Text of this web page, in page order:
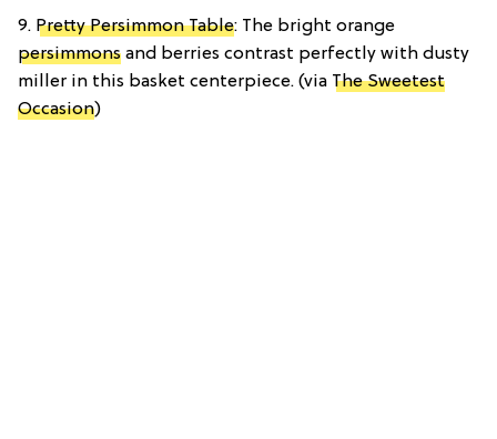
9. Pretty Persimmon Table: The bright orange
persimmons and berries contrast perfectly with dusty
miller in this basket centerpiece. (via The Sweetest
Occasion)